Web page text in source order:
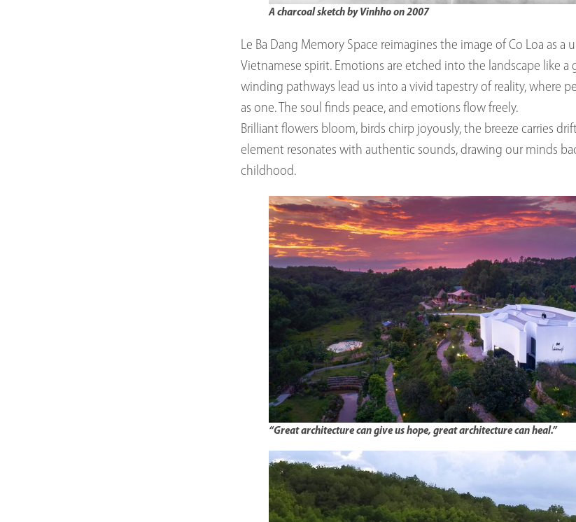
A charcoal sketch by Vinhho on 2007
Le Ba Dang Memory Space reimagines the image of Co Loa as a
Vietnamese spirit. Emotions are etched into the landscape like a
winding pathways lead us into a vivid tapestry of reality, where
as one. The soul finds peace, and emotions flow freely.
Brilliant flowers bloom, birds chirp joyously, the breeze carries
element resonates with authentic sounds, drawing our minds
childhood.
“Great architecture can give us hope, great architecture can heal.”